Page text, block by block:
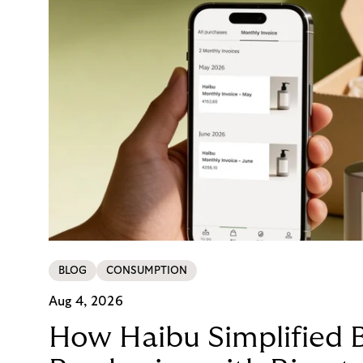
BLOG CONSUMPTION
Aug 4, 2026
How Haibu Simplified